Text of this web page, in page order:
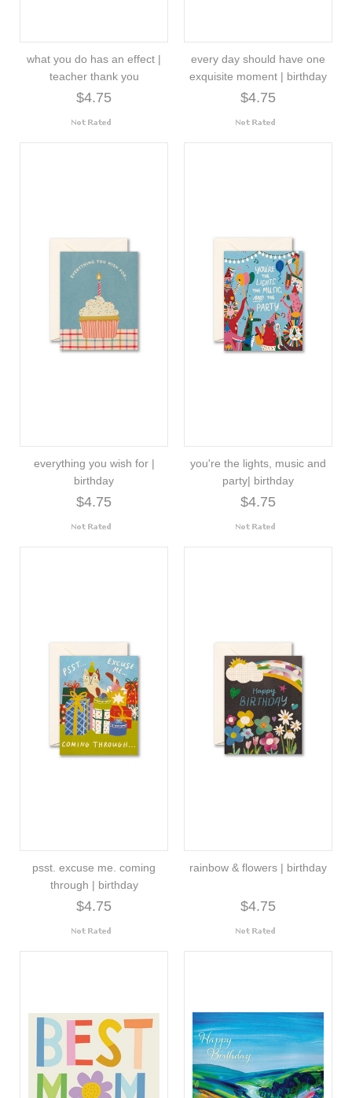
what you do has an effect |
teacher thank you
$4.75
every day should have one
exquisite moment | birthday
$4.75
everything you wish for |
birthday
$4.75
you're the lights, music and
party| birthday
$4.75
psst. excuse me. coming
through | birthday
$4.75
rainbow & flowers | birthday
$4.75